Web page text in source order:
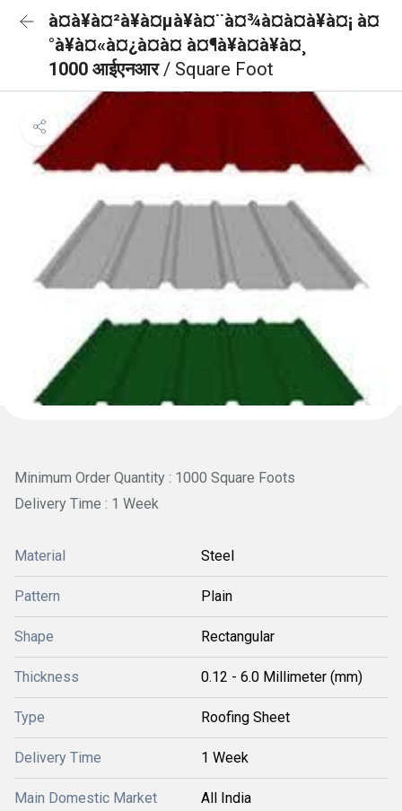
à¤à¥à¤²à¥à¤µà¥à¤¨à¤¾à¤à¤à¥à¤¡ à¤
°à¥à¤«à¤¿à¤à¤ à¤¶à¥à¤à¥à¤¸
1000 आईएनआर/ Square Foot
Minimum Order Quantity : 1000 Square Foots
Delivery Time : 1 Week
Material Steel
Pattern Plain
Shape Rectangular
Thickness 0.12 - 6.0 Millimeter (mm)
Type Roofing Sheet
Delivery Time 1 Week
Main Domestic Market All India